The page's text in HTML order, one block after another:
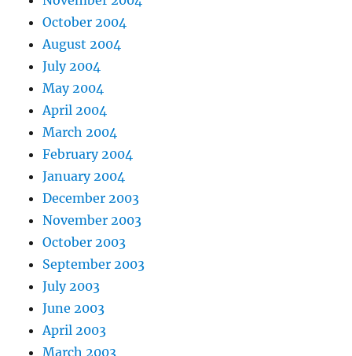
October 2004
August 2004
July 2004
May 2004
April 2004
March 2004
February 2004
January 2004
December 2003
November 2003
October 2003
September 2003
July 2003
June 2003
April 2003
March 2003